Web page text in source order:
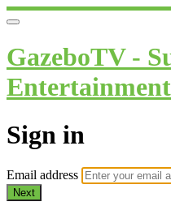
GazeboTV -
Entertainment
Sign in
Email address
Next